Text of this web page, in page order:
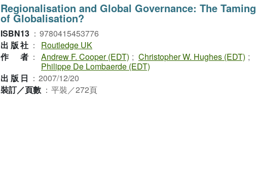
Regionalisation and Global Governance: The Taming
of Globalisation?
ISBN13 ： 9780415453776
出版社 ：
Routledge UK
作者 ： Andrew F. Cooper (EDT) ; Christopher W. Hughes (EDT) ;
Philippe De Lombaerde (EDT)
出版日 ： 2007/12/20
裝訂／頁數 ： 平裝／272頁